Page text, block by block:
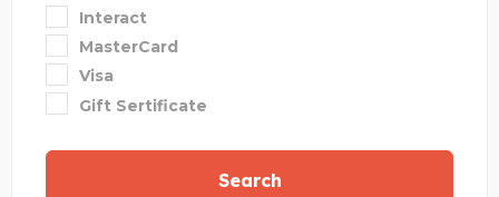
Interact
MasterCard
Visa
Gift Sertificate
Search